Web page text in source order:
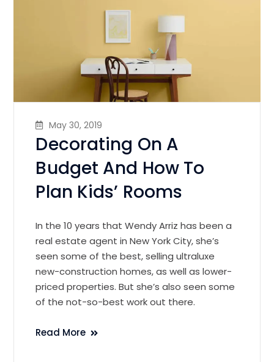
May 30, 2019
Decorating On A
Budget And How To
Plan Kids’ Rooms
In the 10 years that Wendy Arriz has been a
real estate agent in New York City, she’s
seen some of the best, selling ultraluxe
new-construction homes, as well as lower-
priced properties. But she’s also seen some
of the not-so-best work out there.
Read More